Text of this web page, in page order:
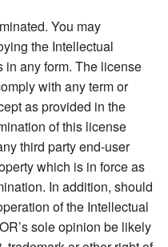
You may
the Intellectual
in any form. The license
with any term or
as provided in the
of this license
third party end-user
which is in force as
In addition, should
of the Intellectual
sole opinion be likely